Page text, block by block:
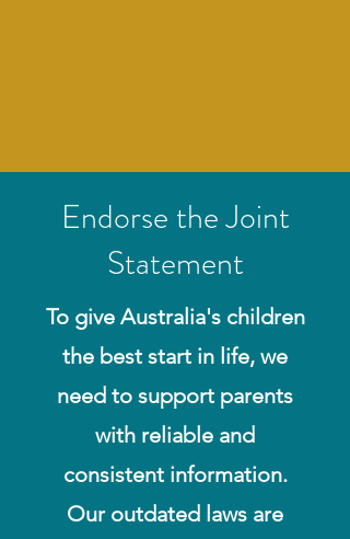
Endorse the Joint
Statement
To give Australia's children
the best start in life, we
need to support parents
with reliable and
consistent information.
Our outdated laws are